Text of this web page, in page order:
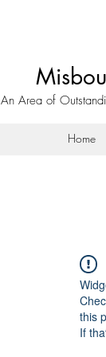
An Area of
Home
this
If